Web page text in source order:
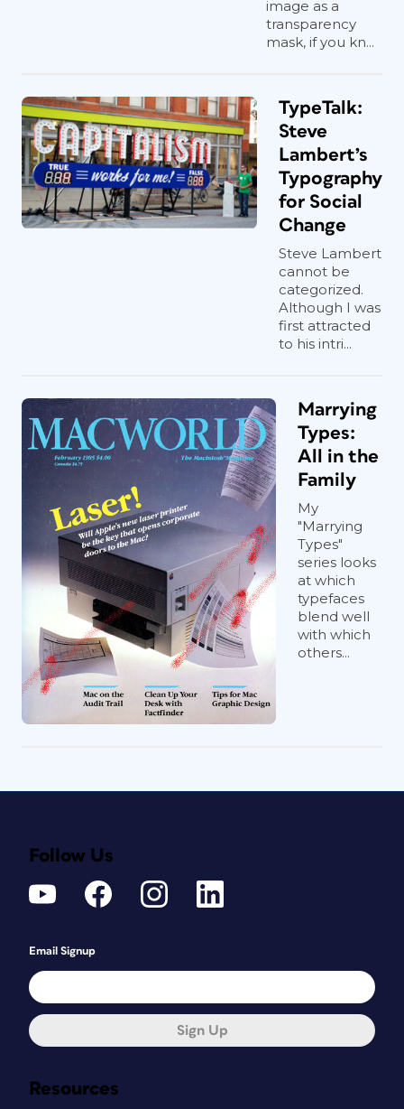
image as a
transparency
mask, if you kn...
TypeTalk:
Steve
Lambert’s
Typography
for Social
Change
Steve Lambert
cannot be
categorized.
Although I was
first attracted
to his intri...
Marrying
Types:
All in the
Family
My
"Marrying
Types"
series looks
at which
typefaces
blend well
with which
others...
Resources
Follow Us
Email Signup
Sign Up